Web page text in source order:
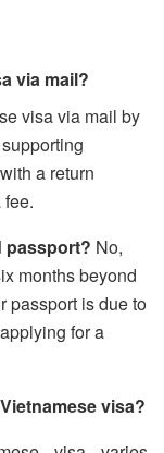
via mail?
visa via mail by
a return
passport? No,
months beyond
passport is due to
for a
visa?